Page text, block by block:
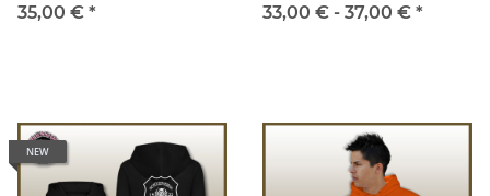
35,00 € *
33,00 € - 37,00 € *
NEW